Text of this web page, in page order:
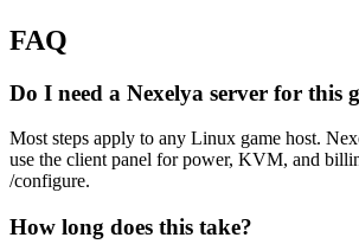
FAQ
Do I need a Nexelya server for this
Most steps apply to any Linux game host.
use the client panel for power, KVM, and
/configure.
How long does this take?